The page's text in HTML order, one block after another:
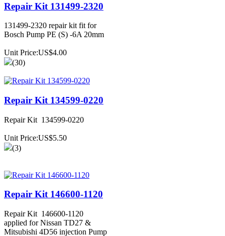
Repair Kit 131499-2320
131499-2320 repair kit fit for
Bosch Pump PE (S) -6A 20mm
Unit Price:US$4.00
(30)
Repair Kit 134599-0220
Repair Kit 134599-0220
Unit Price:US$5.50
(3)
Repair Kit 146600-1120
Repair Kit 146600-1120
applied for Nissan TD27 &
Mitsubishi 4D56 injection Pump